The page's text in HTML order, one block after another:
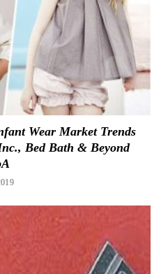
Wear Market Trends
Bed Bath & Beyond